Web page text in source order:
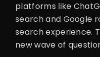
platforms like
search and Google
search experience.
new wave of